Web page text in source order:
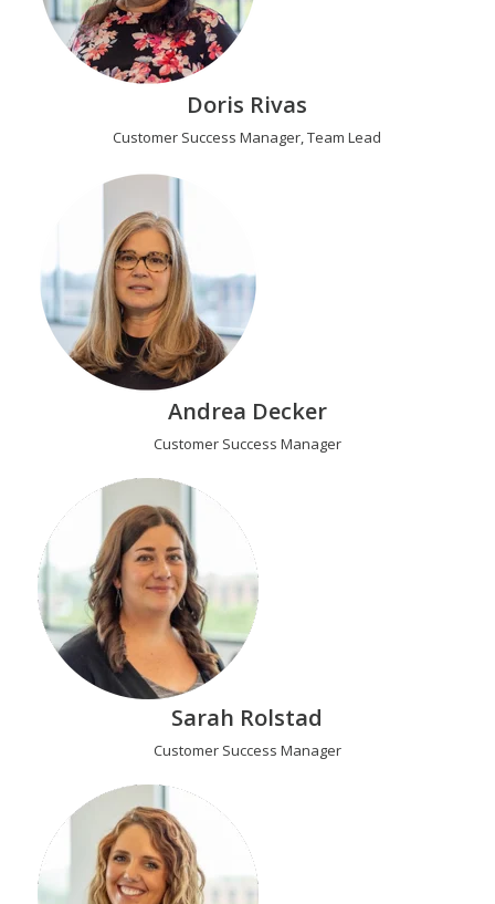
Doris Rivas
Customer Success Manager, Team Lead
Andrea Decker
Customer Success Manager
Sarah Rolstad
Customer Success Manager